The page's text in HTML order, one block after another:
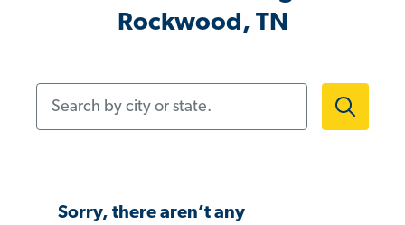
Rockwood, TN
Sorry, there aren’t any